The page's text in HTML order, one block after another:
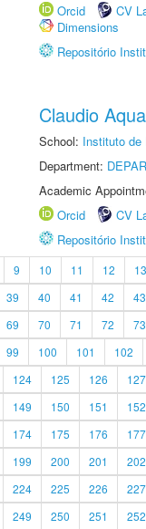
Orcid
CV
Dimensions
Repositório
Claudio
School: Instituto de
Department:
Academic
Orcid
CV
Repositório
9 10 11 12 13
39 40 41 42 43
69 70 71 72 73
99 100 101 102
124 125 126 127
149 150 151 152
174 175 176 177
199 200 201 202
224 225 226 227
249 250 251 252